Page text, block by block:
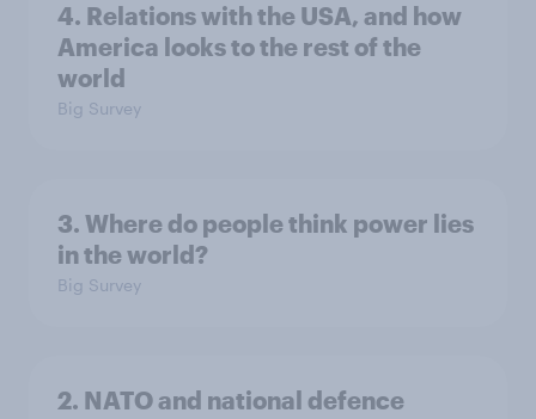
4. Relations with the USA, and how
America looks to the rest of the
world
Big Survey
3. Where do people think power lies
in the world?
Big Survey
2. NATO and national defence